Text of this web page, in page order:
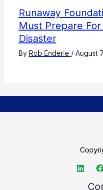
Runaway
Must Prepare
Disaster
By Rob Enderle / August